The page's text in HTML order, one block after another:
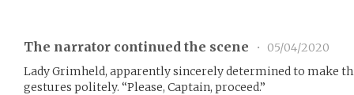
The narrator continued the scene •
05/04/2020
Lady Grimheld, apparently sincerely determined to make
gestures politely. “Please, Captain, proceed.”